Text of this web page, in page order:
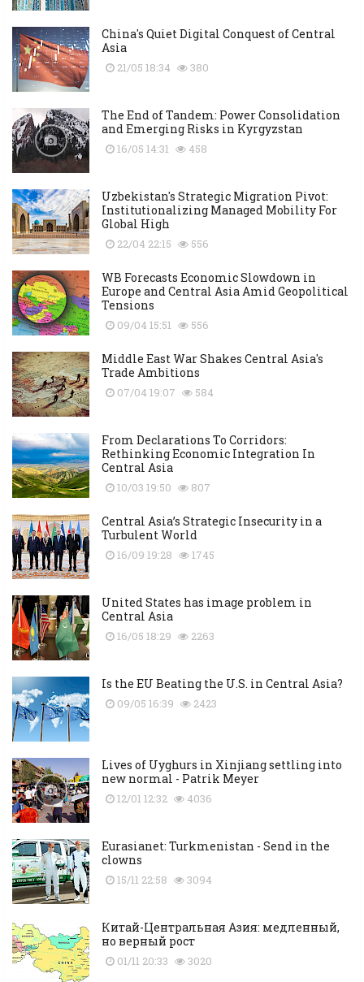
China's Quiet Digital Conquest of Central
Asia
21/05 18:34 380
The End of Tandem: Power Consolidation
and Emerging Risks in Kyrgyzstan
16/05 14:31 458
Uzbekistan's Strategic Migration Pivot:
Institutionalizing Managed Mobility For
Global High
22/04 22:15 556
WB Forecasts Economic Slowdown in
Europe and Central Asia Amid Geopolitical
Tensions
09/04 15:51 556
Middle East War Shakes Central Asia's
Trade Ambitions
07/04 19:07 584
From Declarations To Corridors:
Rethinking Economic Integration In
Central Asia
10/03 19:50 807
Central Asia’s Strategic Insecurity in a
Turbulent World
16/09 19:28 1745
United States has image problem in
Central Asia
16/05 18:29 2263
Is the EU Beating the U.S. in Central Asia?
09/05 16:39 2423
Lives of Uyghurs in Xinjiang settling into
new normal - Patrik Meyer
12/01 12:32 4036
Eurasianet: Turkmenistan - Send in the
clowns
15/11 22:58 3094
Китай-Центральная Азия: медленный,
но верный рост
01/11 20:33 3020